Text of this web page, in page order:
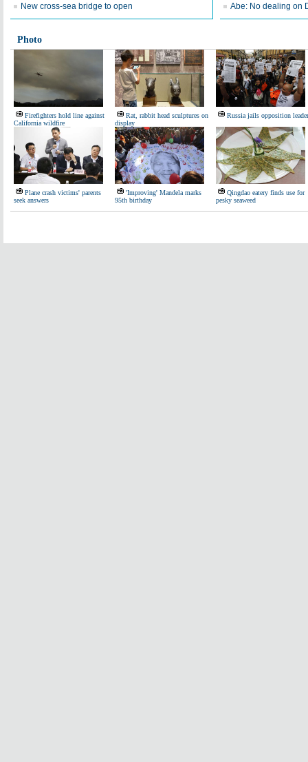
New cross-sea bridge to open
Abe: No dealing on
Photo
Firefighters hold line against
California wildfire
Rat, rabbit head sculptures on
display
Russia jails opposition leader
Plane crash victims' parents
seek answers
'Improving' Mandela marks
95th birthday
Qingdao eatery finds use for
pesky seaweed